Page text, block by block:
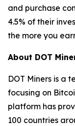
and purchase
4.5% of their
the more you
About DOT
DOT Miners is a
focusing on
platform has
100 countries